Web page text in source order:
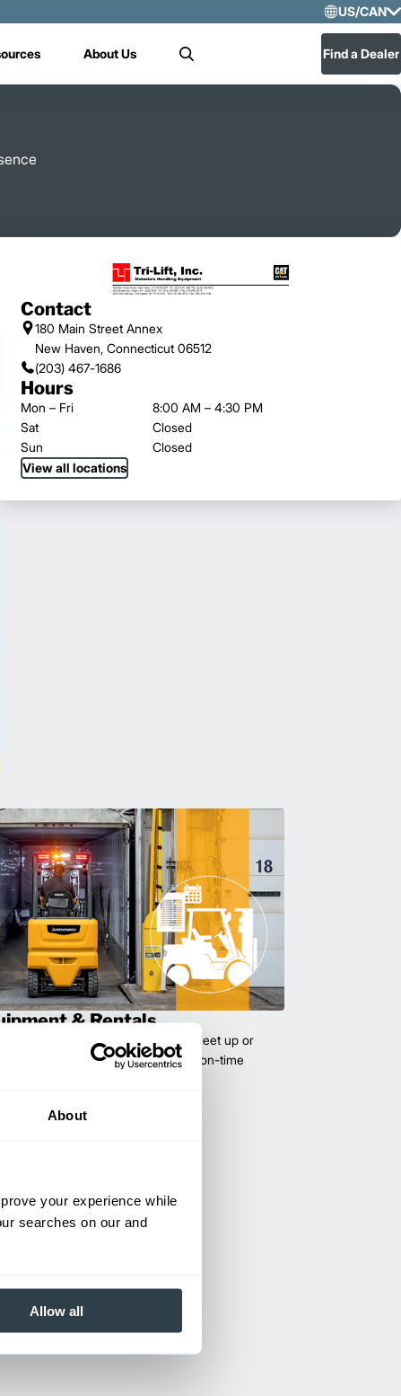
About
your experience while
searches on our and
Allow all
US/CAN
US/
About Us Search Find a Dealer
Contact
180 Main Street Annex
New Haven, Connecticut 06512
(203) 467-1686
Hours
Mon – Fri
8:00 AM – 4:30 PM
Sat
Closed
Sun
Closed
View all locations
& Rentals
used equipment to scale your fleet up or
demands. All with guaranteed on-time